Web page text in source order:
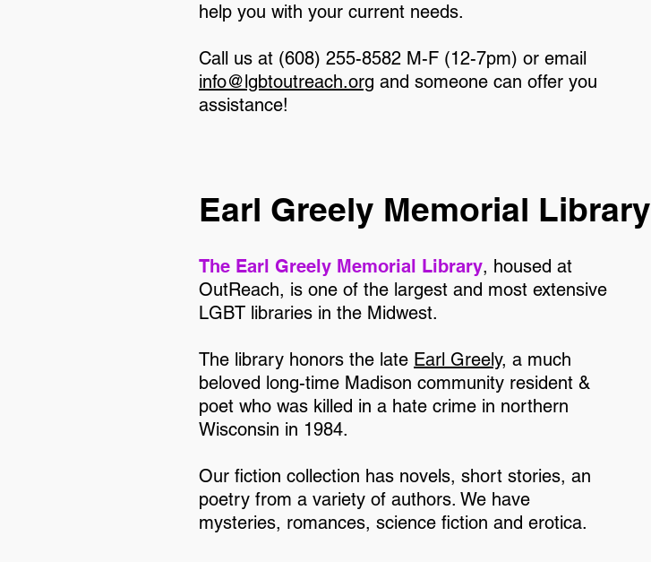
help you with your current needs.
Call us at (608) 255-8582 M-F (12-7pm) or email
info@lgbtoutreach.org and someone can offer you
assistance!
Earl Greely Memorial Library
The Earl Greely Memorial Library, housed at
OutReach, is one of the largest and most extensive
LGBT libraries in the Midwest.
The library honors the late Earl Greely, a much
beloved long-time Madison community resident &
poet who was killed in a hate crime in northern
Wisconsin in 1984.
Our fiction collection has novels, short stories, an
poetry from a variety of authors. We have
mysteries, romances, science fiction and erotica.